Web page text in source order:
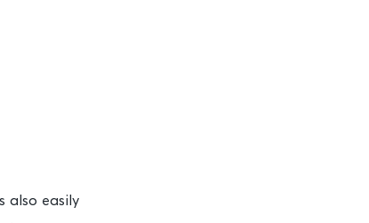
also easily